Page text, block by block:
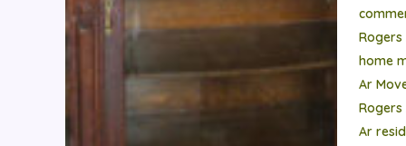
home
Ar
Ar